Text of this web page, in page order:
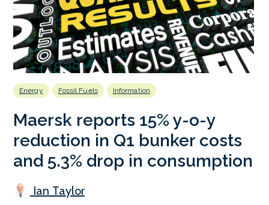
Energy Fossil Fuels Information
Maersk reports 15% y-o-y
reduction in Q1 bunker costs
and 5.3% drop in consumption
Ian Taylor